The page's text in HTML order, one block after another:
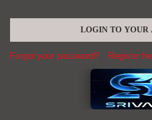
Forgot your password? Register